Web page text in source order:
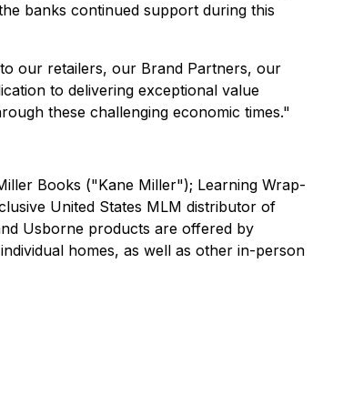
banks continued support during this
our retailers, our Brand Partners, our
to delivering exceptional value
these challenging economic times."
Books ("Kane Miller"); Learning Wrap-
United States MLM distributor of
Usborne products are offered by
homes, as well as other in-person